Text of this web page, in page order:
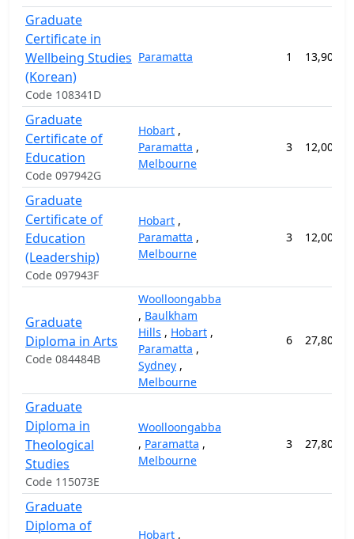
Graduate
Certificate in
Wellbeing Studies
(Korean)
Code 108341D
Paramatta 1
Graduate
Certificate of
Education
Code 097942G
Hobart ,
Paramatta ,
Melbourne
3
Graduate
Certificate of
Education
(Leadership)
Code 097943F
Hobart ,
Paramatta ,
Melbourne
3
Graduate
Diploma in Arts
Code 084484B
Woolloongabba
, Baulkham
Hills , Hobart ,
Paramatta ,
Sydney ,
Melbourne
6
Graduate
Diploma in
Theological
Studies
Code 115073E
Woolloongabba
, Paramatta ,
Melbourne
3
Graduate
Diploma of
Hobart ,